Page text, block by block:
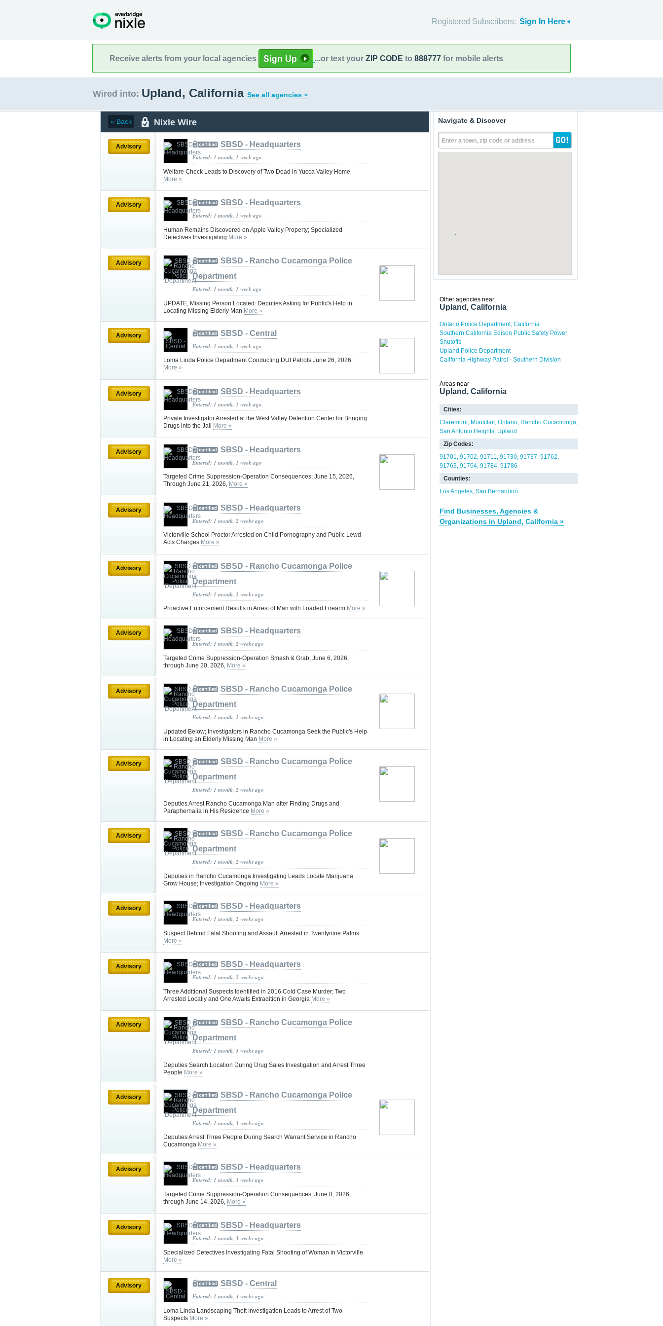
Registered Subscribers: Sign In Here
Receive alerts from your local agencies ...or text your ZIP CODE to 888777 for mobile alerts
Wired into: Upland, California See all agencies »
« Back Nixle Wire
Advisory SBSD - Headquarters
Entered: 1 month, 1 week ago
Welfare Check Leads to Discovery of Two Dead in Yucca Valley Home
More »
Advisory SBSD - Headquarters
Entered: 1 month, 1 week ago
Human Remains Discovered on Apple Valley Property; Specialized
Detectives Investigating More »
Advisory
SBSD - Rancho Cucamonga Police
Department
Entered: 1 month, 1 week ago
UPDATE, Missing Person Located: Deputies Asking for Public's Help in
Locating Missing Elderly Man More »
Advisory SBSD - Central
Entered: 1 month, 1 week ago
Loma Linda Police Department Conducting DUI Patrols June 26, 2026
More »
Advisory SBSD - Headquarters
Entered: 1 month, 1 week ago
Private Investigator Arrested at the West Valley Detention Center for Bringing
Drugs into the Jail
More »
Advisory SBSD - Headquarters
Entered: 1 month, 1 week ago
Targeted Crime Suppression-Operation Consequences; June 15, 2026,
Through June 21, 2026, More »
Advisory SBSD - Headquarters
Entered: 1 month, 2 weeks ago
Victorville School Proctor Arrested on Child Pornography and Public Lewd
Acts Charges More »
Advisory
SBSD - Rancho Cucamonga Police
Department
Entered: 1 month, 2 weeks ago
Proactive Enforcement Results in Arrest of Man with Loaded Firearm More »
Advisory SBSD - Headquarters
Entered: 1 month, 2 weeks ago
Targeted Crime Suppression-Operation Smash & Grab; June 6, 2026,
through June 20, 2026, More »
Advisory
SBSD - Rancho Cucamonga Police
Department
Entered: 1 month, 2 weeks ago
Updated Below; Investigators in Rancho Cucamonga Seek the Public's Help
in Locating an Elderly Missing Man More »
Advisory
SBSD - Rancho Cucamonga Police
Department
Entered: 1 month, 2 weeks ago
Deputies Arrest Rancho Cucamonga Man after Finding Drugs and
Paraphernalia in His Residence More »
Advisory
SBSD - Rancho Cucamonga Police
Department
Entered: 1 month, 2 weeks ago
Deputies in Rancho Cucamonga Investigating Leads Locate Marijuana
Grow House; Investigation Ongoing More »
Advisory SBSD - Headquarters
Entered: 1 month, 2 weeks ago
Suspect Behind Fatal Shooting and Assault Arrested in Twentynine Palms
More »
Advisory SBSD - Headquarters
Entered: 1 month, 2 weeks ago
Three Additional Suspects Identified in 2016 Cold Case Murder; Two
Arrested Locally and One Awaits Extradition in Georgia More »
Advisory
SBSD - Rancho Cucamonga Police
Department
Entered: 1 month, 3 weeks ago
Deputies Search Location During Drug Sales Investigation and Arrest Three
People More »
Advisory
SBSD - Rancho Cucamonga Police
Department
Entered: 1 month, 3 weeks ago
Deputies Arrest Three People During Search Warrant Service in Rancho
Cucamonga More »
Advisory SBSD - Headquarters
Entered: 1 month, 3 weeks ago
Targeted Crime Suppression-Operation Consequences; June 8, 2026,
through June 14, 2026, More »
Advisory SBSD - Headquarters
Entered: 1 month, 3 weeks ago
Specialized Detectives Investigating Fatal Shooting of Woman in Victorville
More »
Advisory SBSD - Central
Entered: 1 month, 4 weeks ago
Loma Linda Landscaping Theft Investigation Leads to Arrest of Two
Suspects More »
Navigate & Discover
Enter a town, zip code or address
Other agencies near
Upland, California
Ontario Police Department, California
Southern California Edison Public Safety Power
Shutoffs
Upland Police Department
California Highway Patrol - Southern Division
Areas near
Upland, California
Cities:
Claremont Montclair Ontario Rancho Cucamonga
San Antonio Heights Upland
Zip Codes:
91701 91702 91711 91730 91737 91762
91763 91764 91784 91786
Counties:
Los Angeles San Bernardino
Find Businesses, Agencies &
Organizations in Upland, California »